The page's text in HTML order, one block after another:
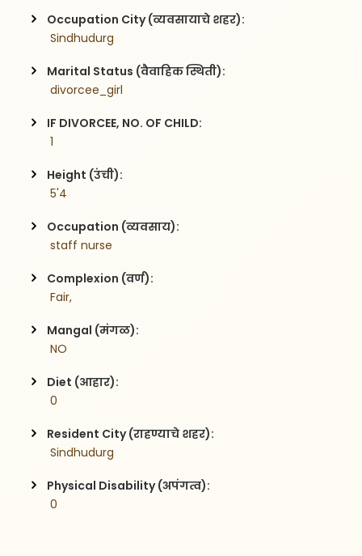
Occupation City (व्यवसायाचे शहर):
Sindhudurg
Marital Status (वैवाहिक स्थिती):
divorcee_girl
IF DIVORCEE, NO. OF CHILD:
1
Height (उंची):
5'4
Occupation (व्यवसाय):
staff nurse
Complexion (वर्ण):
Fair,
Mangal (मंगळ):
NO
Diet (आहार):
0
Resident City (राहण्याचे शहर):
Sindhudurg
Physical Disability (अपंगत्व):
0